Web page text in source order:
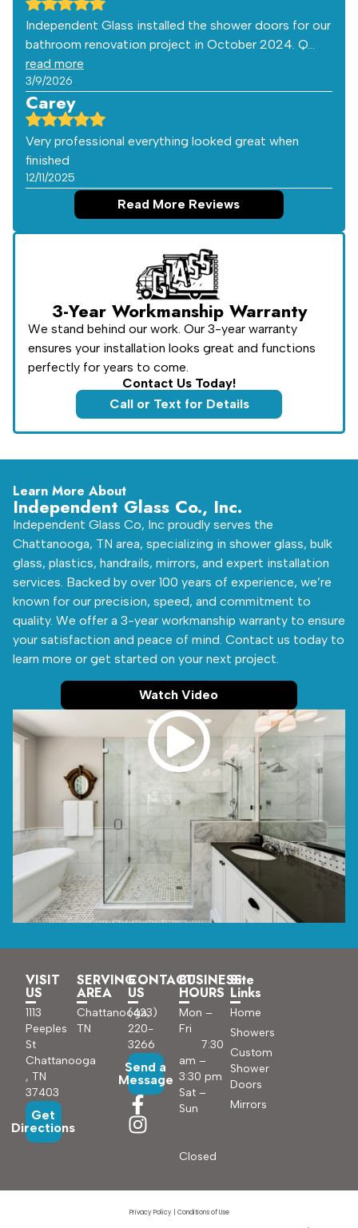
Independent Glass installed the shower doors for our
bathroom renovation project in October 2024. Q…
read more
3/9/2026
Carey
Very professional everything looked great when
finished
12/11/2025
Read More Reviews
3-Year Workmanship Warranty
We stand behind our work. Our 3-year warranty
ensures your installation looks great and functions
perfectly for years to come.
Contact Us Today!
Call or Text for Details
Learn More About
Independent Glass Co., Inc.
Independent Glass Co, Inc proudly serves the
Chattanooga, TN area, specializing in shower glass, bulk
glass, plastics, handrails, mirrors, and expert installation
services. Backed by over 100 years of experience, we’re
known for our precision, speed, and commitment to
quality. We offer a 3-year workmanship warranty to ensure
your satisfaction and peace of mind. Contact us today to
learn more or get started on your next project.
Watch Video
VISIT
US
1113
Peeples
St
Chattanooga
, TN
37403
Get
Directions
SERVING
AREA
Chattanooga,
TN
CONTACT
US
(423)
220-
3266
Send a
Message
BUSINESS
HOURS
Mon –
Fri
7:30
am –
3:30 pm
Sat –
Sun
Closed
Site
Links
Home
Showers
Custom
Shower
Doors
Mirrors
Privacy Policy| Conditions of Use